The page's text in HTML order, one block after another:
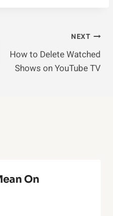
NEXT
How to Delete Watched
Shows on YouTube TV
On